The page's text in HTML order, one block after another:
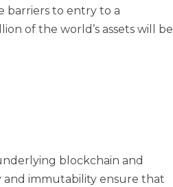
barriers to entry to a
of the world’s assets will be
blockchain and
immutability ensure that